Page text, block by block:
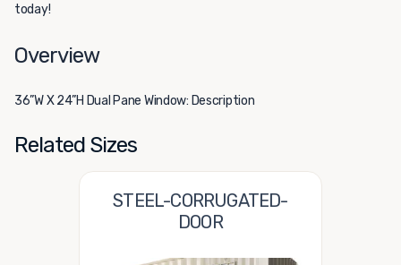
today!
Overview
36”W X 24”H Dual Pane Window: Description
Related Sizes
STEEL-CORRUGATED-
DOOR